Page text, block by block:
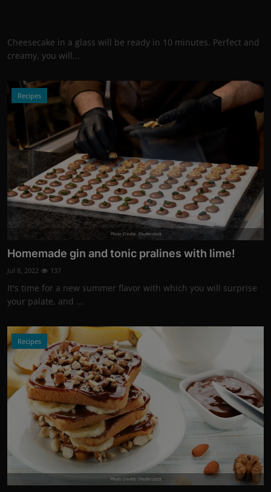
Cheesecake in a glass will be ready in 10 minutes. Perfect and
creamy, you will...
Recipes
Photo Credits: Shutterstock
Homemade gin and tonic pralines with lime!
Jul 8, 2022 137
It's time for a new summer flavor with which you will surprise
your palate, and ...
Recipes
Photo Credits: Shutterstock